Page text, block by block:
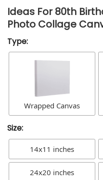
Ideas For 80th
Photo Collage
Type:
Wrapped Canvas
Size:
14x11 inches
24x20 inches